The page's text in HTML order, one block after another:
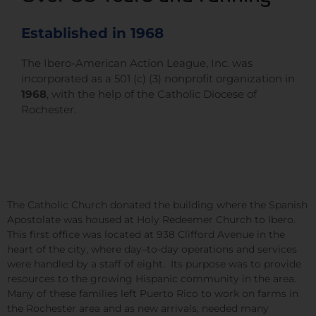
Established in 1968
The Ibero-American Action League, Inc. was
incorporated as a 501 (c) (3) nonprofit organization in
1968, with the help of the Catholic Diocese of
Rochester.
The Catholic Church donated the building where the Spanish
Apostolate was housed at Holy Redeemer Church to Ibero.
This first office was located at 938 Clifford Avenue in the
heart of the city, where day–to-day operations and services
were handled by a staff of eight. Its purpose was to provide
resources to the growing Hispanic community in the area.
Many of these families left Puerto Rico to work on farms in
the Rochester area and as new arrivals, needed many